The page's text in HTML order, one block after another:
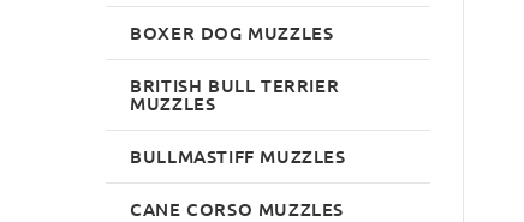
BOXER DOG MUZZLES
BRITISH BULL TERRIER
MUZZLES
BULLMASTIFF MUZZLES
CANE CORSO MUZZLES